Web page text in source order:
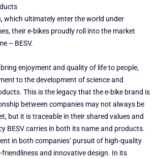
which ultimately enter the world under
their e-bikes proudly roll into the market
– BESV.
bring enjoyment and quality of life to people,
to the development of science and
This is the legacy that the e-bike brand is
between companies may not always be
but it is traceable in their shared values and
BESV carries in both its name and products.
in both companies’ pursuit of high-quality
and innovative design. In its